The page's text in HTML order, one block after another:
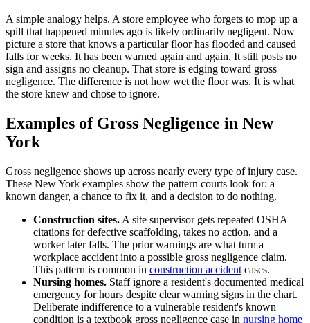
A simple analogy helps. A store employee who forgets to mop up a
spill that happened minutes ago is likely ordinarily negligent. Now
picture a store that knows a particular floor has flooded and caused
falls for weeks. It has been warned again and again. It still posts no
sign and assigns no cleanup. That store is edging toward gross
negligence. The difference is not how wet the floor was. It is what
the store knew and chose to ignore.
Examples of Gross Negligence in New
York
Gross negligence shows up across nearly every type of injury case.
These New York examples show the pattern courts look for: a
known danger, a chance to fix it, and a decision to do nothing.
Construction sites. A site supervisor gets repeated OSHA
citations for defective scaffolding, takes no action, and a
worker later falls. The prior warnings are what turn a
workplace accident into a possible gross negligence claim.
This pattern is common in construction accident cases.
Nursing homes. Staff ignore a resident's documented medical
emergency for hours despite clear warning signs in the chart.
Deliberate indifference to a vulnerable resident's known
condition is a textbook gross negligence case in nursing home